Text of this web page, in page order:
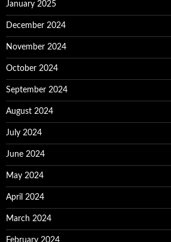
January 2025
December 2024
November 2024
October 2024
September 2024
August 2024
July 2024
June 2024
May 2024
April 2024
March 2024
February 2024